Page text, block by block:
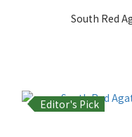
South Red
Editor's Pick